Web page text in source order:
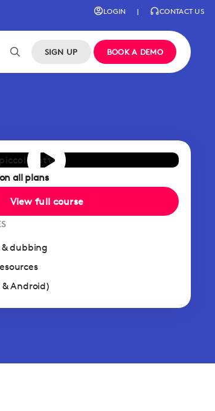
LOGIN | CONTACT US
SIGN UP BOOK A DEMO
all plans
View full course
dubbing
Android)